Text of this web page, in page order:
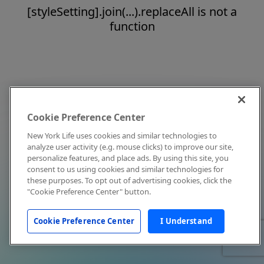
[styleSetting].join(...).replaceAll is not a
function
Cookie Preference Center
New York Life uses cookies and similar technologies to
analyze user activity (e.g. mouse clicks) to improve our site,
personalize features, and place ads. By using this site, you
consent to us using cookies and similar technologies for
these purposes. To opt out of advertising cookies, click the
"Cookie Preference Center" button.
Cookie Preference Center I Understand